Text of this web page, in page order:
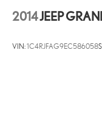
2014JEEP
VIN:1C4RJFAG9EC586058